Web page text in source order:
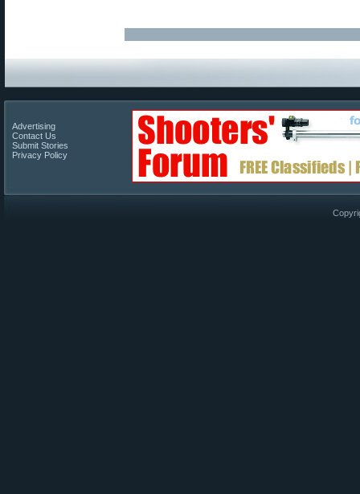
Advertising
Contact Us
Submit Stories
Privacy Policy